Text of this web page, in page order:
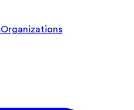
Organizations